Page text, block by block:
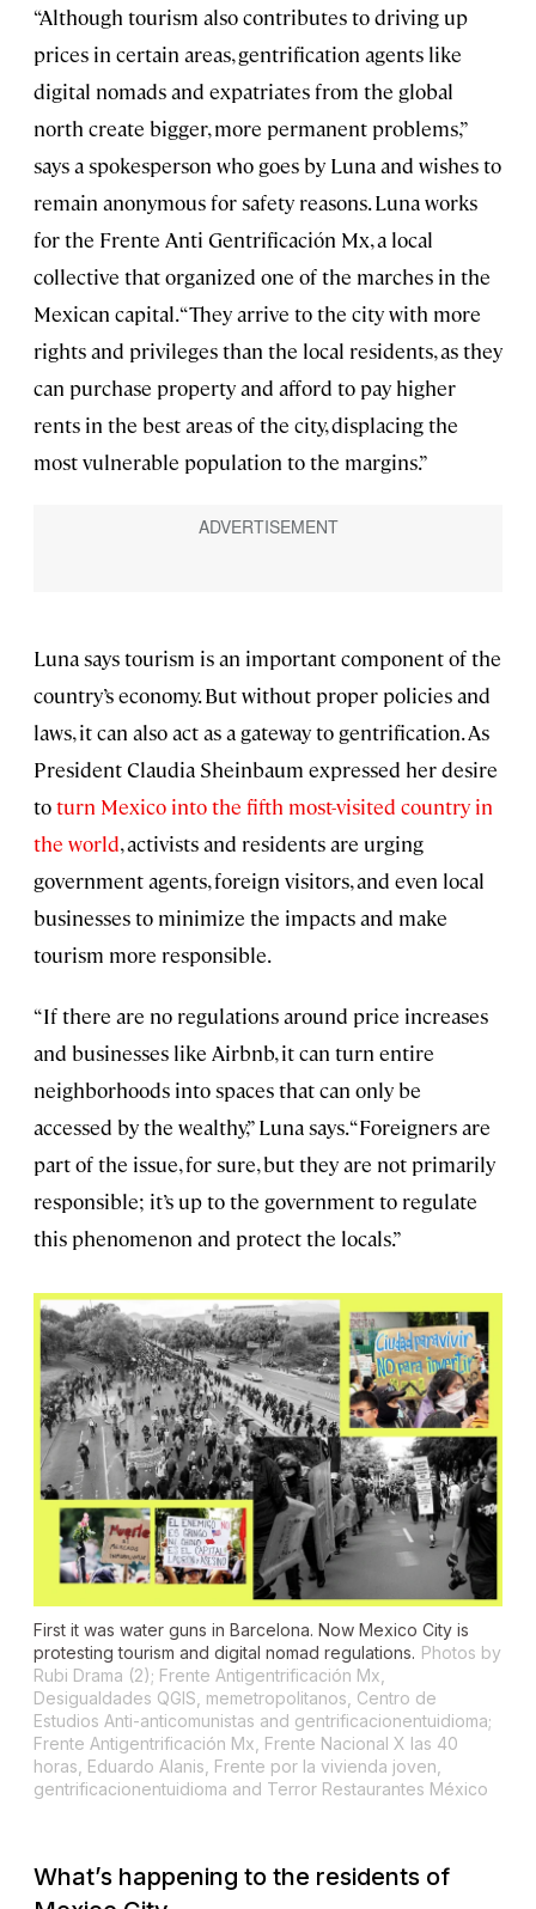
“Although tourism also contributes to driving up
prices in certain areas, gentrification agents like
digital nomads and expatriates from the global
north create bigger, more permanent problems,”
says a spokesperson who goes by Luna and wishes to
remain anonymous for safety reasons. Luna works
for the Frente Anti Gentrificación Mx, a local
collective that organized one of the marches in the
Mexican capital. “They arrive to the city with more
rights and privileges than the local residents, as they
can purchase property and afford to pay higher
rents in the best areas of the city, displacing the
most vulnerable population to the margins.”
Luna says tourism is an important component of the
country’s economy. But without proper policies and
laws, it can also act as a gateway to gentrification. As
President Claudia Sheinbaum expressed her desire
toturn Mexico into the fifth most-visited country in
the world, activists and residents are urging
government agents, foreign visitors, and even local
businesses to minimize the impacts and make
tourism more responsible.
“If there are no regulations around price increases
and businesses like Airbnb, it can turn entire
neighborhoods into spaces that can only be
accessed by the wealthy,” Luna says. “Foreigners are
part of the issue, for sure, but they are not primarily
responsible; it’s up to the government to regulate
this phenomenon and protect the locals.”
First it was water guns in Barcelona. Now Mexico City is
protesting tourism and digital nomad regulations. Photos by
Rubi Drama (2); Frente Antigentrificación Mx,
Desigualdades QGIS, memetropolitanos, Centro de
Estudios Anti-anticomunistas and gentrificacionentuidioma;
Frente Antigentrificación Mx, Frente Nacional X las 40
horas, Eduardo Alanis, Frente por la vivienda joven,
gentrificacionentuidioma and Terror Restaurantes México
What’s happening to the residents of